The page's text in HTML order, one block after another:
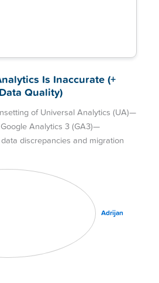
Is Inaccurate (+
Quality)
of Universal Analytics (UA)—
Analytics 3 (GA3)—
discrepancies and migration
Adrijan